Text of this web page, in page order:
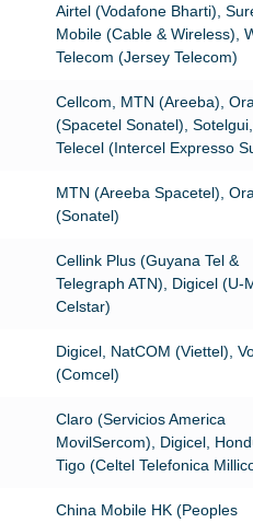
Airtel (Vodafone Bharti),
Mobile (Cable & Wireless),
Telecom (Jersey Telecom)
Cellcom, MTN (Areeba),
(Spacetel Sonatel), Sotelgui,
Telecel (Intercel Expresso
MTN (Areeba Spacetel),
(Sonatel)
Cellink Plus (Guyana Tel &
Telegraph ATN), Digicel (U-
Celstar)
Digicel, NatCOM (Viettel),
(Comcel)
Claro (Servicios America
MovilSercom), Digicel,
Tigo (Celtel Telefonica
China Mobile HK (Peoples